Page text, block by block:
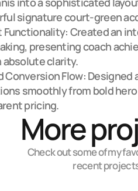
signature court-green
Functionality: Created an
presenting coach
clarity.
Conversion Flow: Designed
smoothly from bold
pricing.
More
Check out some of my
recent